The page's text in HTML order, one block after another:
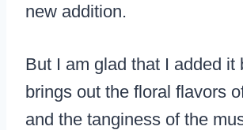
new addition.
But I am glad that I added it
brings out the floral flavors
and the tanginess of the